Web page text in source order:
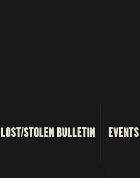
LOST/STOLEN BULLETIN EVENTS